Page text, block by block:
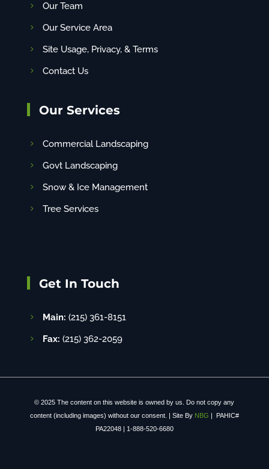
Our Team
Our Service Area
Site Usage, Privacy, & Terms
Contact Us
Our Services
Commercial Landscaping
Govt Landscaping
Snow & Ice Management
Tree Services
Get In Touch
Main: (215) 361-8151
Fax: (215) 362-2059
© 2025 The content on this website is owned by us. Do not copy any
content (including images) without our consent. | Site By NBG | PAHIC#
PA22048 | 1-888-520-6680